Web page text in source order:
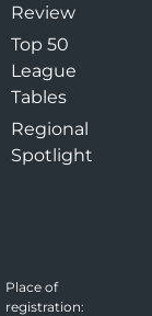
Review
Top 50
League
Tables
Regional
Spotlight
Place of
registration: